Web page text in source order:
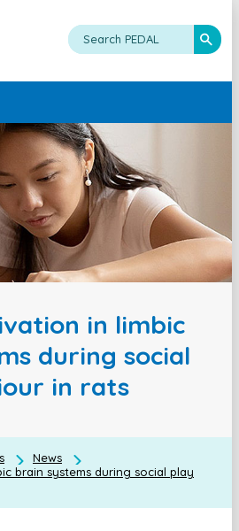
in limbic
during social
in rats
News
brain systems during social play